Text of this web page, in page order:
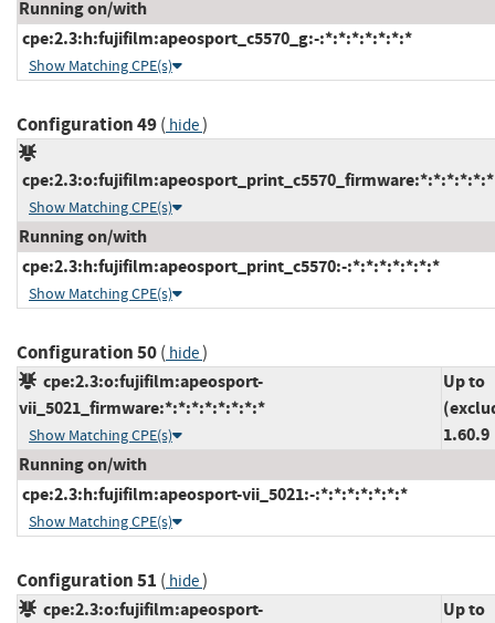
Running on/with
cpe:2.3:h:fujifilm:apeosport_c5570_g:-:*:*:*:*:*:*:*
Show Matching CPE(s)
Configuration 49( hide)
Show Matching CPE(s)
Running on/with
cpe:2.3:h:fujifilm:apeosport_print_c5570:-:*:*:*:*:*:*:*
Show Matching CPE(s)
Configuration 50( hide)
cpe:2.3:o:fujifilm:apeosport-
vii_5021_firmware:*:*:*:*:*:*:*:*
Show Matching CPE(s)
Up to
1.60.9
Running on/with
cpe:2.3:h:fujifilm:apeosport-vii_5021:-:*:*:*:*:*:*:*
Show Matching CPE(s)
Configuration 51 ( hide)
cpe:2.3:o:fujifilm:apeosport-
Up to